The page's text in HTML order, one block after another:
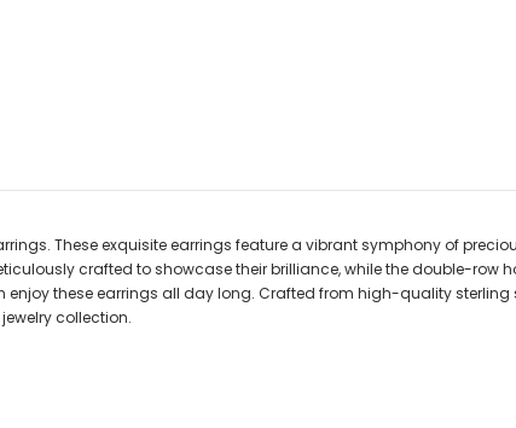
These exquisite earrings feature a vibrant symphony of
crafted to showcase their brilliance, while the double-
these earrings all day long. Crafted from high-quality
collection.